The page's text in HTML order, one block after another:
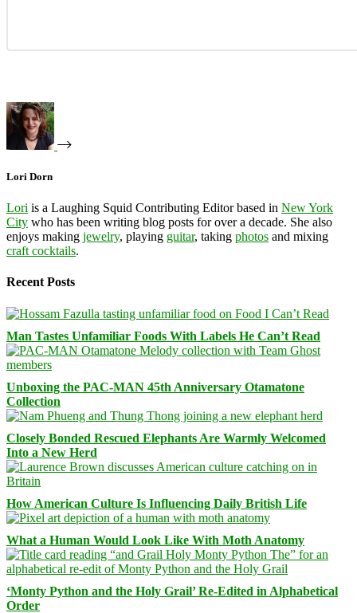
Lori Dorn
Lori is a Laughing Squid Contributing Editor based in New York
City who has been writing blog posts for over a decade. She also
enjoys making jewelry, playing guitar, taking photos and mixing
craft cocktails.
Recent Posts
Man Tastes Unfamiliar Foods With Labels He Can’t Read
Unboxing the PAC-MAN 45th Anniversary Otamatone
Collection
Closely Bonded Rescued Elephants Are Warmly Welcomed
Into a New Herd
How American Culture Is Influencing Daily British Life
What a Human Would Look Like With Moth Anatomy
‘Monty Python and the Holy Grail’ Re-Edited in Alphabetical
Order